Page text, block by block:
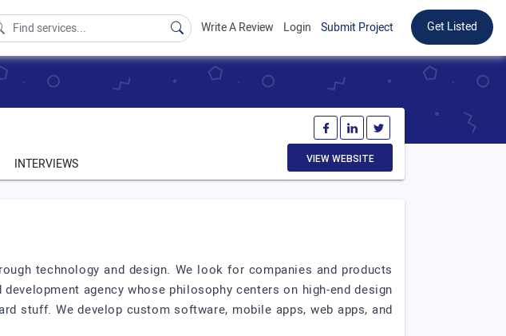
Write A Review Login Submit Project Get Listed
INTERVIEWS VIEW WEBSITE
technology and design. We look for companies and products
agency whose philosophy centers on high-end design
stuff. We develop custom software, mobile apps, web apps, and